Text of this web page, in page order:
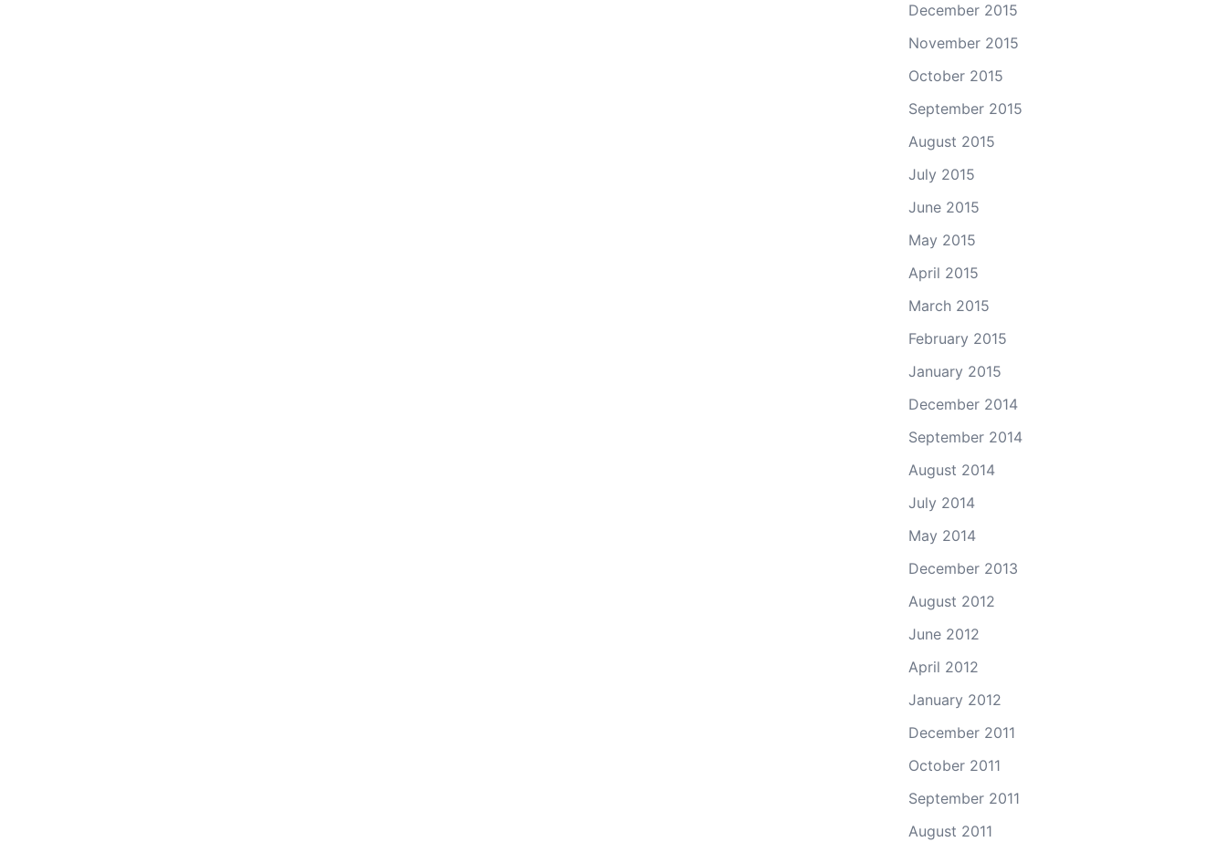
December 2015
November 2015
October 2015
September 2015
August 2015
July 2015
June 2015
May 2015
April 2015
March 2015
February 2015
January 2015
December 2014
September 2014
August 2014
July 2014
May 2014
December 2013
August 2012
June 2012
April 2012
January 2012
December 2011
October 2011
September 2011
August 2011